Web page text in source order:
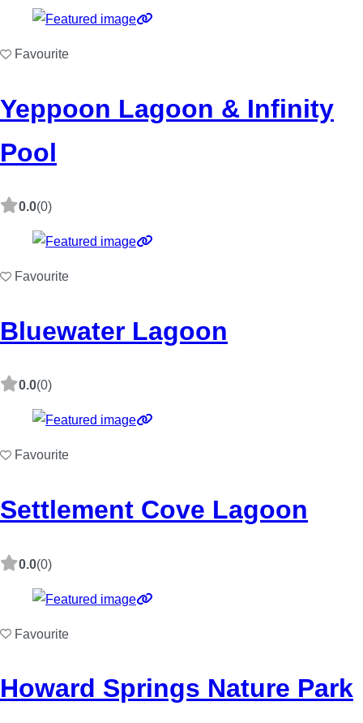
Favourite
Yeppoon Lagoon & Infinity
Pool
0.0(0)
Favourite
Bluewater Lagoon
0.0(0)
Favourite
Settlement Cove Lagoon
0.0(0)
Favourite
Howard Springs Nature Park